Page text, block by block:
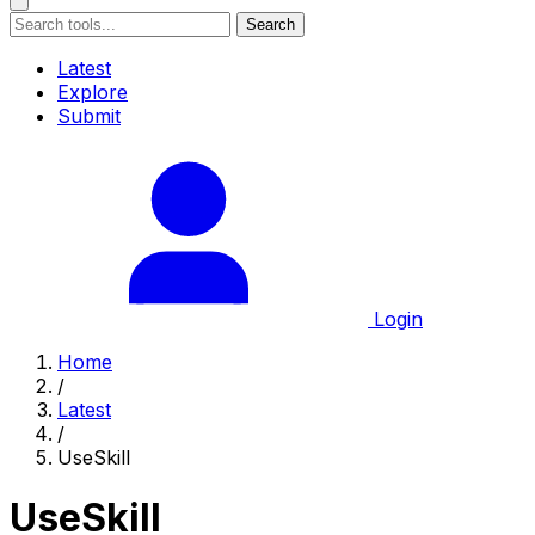
Search
Latest
Explore
Submit
Login
Home
/
Latest
/
UseSkill
UseSkill